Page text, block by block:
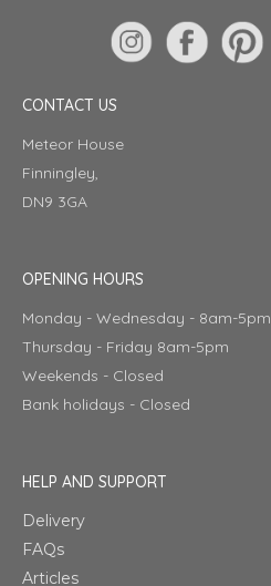
CONTACT US
Meteor House
Finningley,
DN9 3GA
OPENING HOURS
Monday - Wednesday - 8am-5pm
Thursday - Friday 8am-5pm
Weekends - Closed
Bank holidays - Closed
HELP AND SUPPORT
Delivery
FAQs
Articles